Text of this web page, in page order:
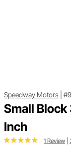
Speedway Motors
Small
Inch
1 Review